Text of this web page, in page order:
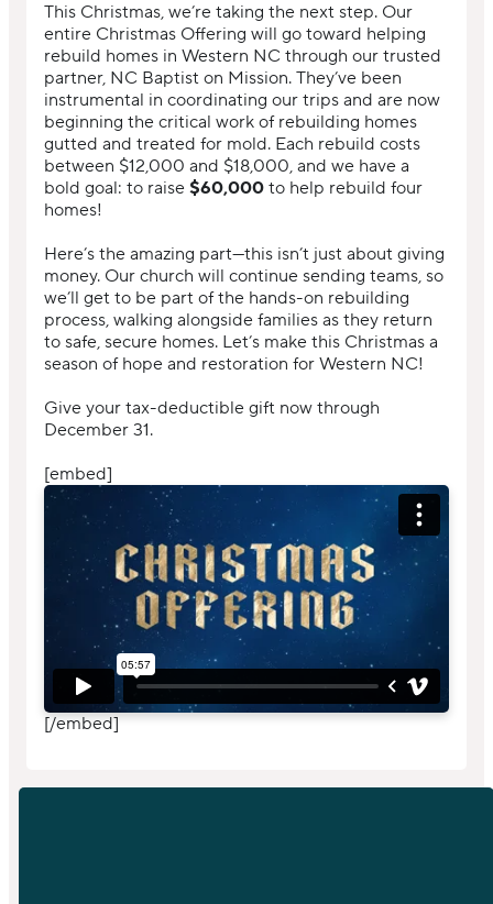
This Christmas, we’re taking the next step. Our
entire Christmas Offering will go toward helping
rebuild homes in Western NC through our trusted
partner, NC Baptist on Mission. They’ve been
instrumental in coordinating our trips and are now
beginning the critical work of rebuilding homes
gutted and treated for mold. Each rebuild costs
between $12,000 and $18,000, and we have a
bold goal: to raise $60,000 to help rebuild four
homes!
Here’s the amazing part—this isn’t just about giving
money. Our church will continue sending teams, so
we’ll get to be part of the hands-on rebuilding
process, walking alongside families as they return
to safe, secure homes. Let’s make this Christmas a
season of hope and restoration for Western NC!
Give your tax-deductible gift now through
December 31.
[embed]
[/embed]